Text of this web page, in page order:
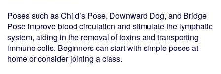
Poses such as Child’s Pose, Downward Dog, and Bridge
Pose improve blood circulation and stimulate the lymphatic
system, aiding in the removal of toxins and transporting
immune cells. Beginners can start with simple poses at
home or consider joining a class.